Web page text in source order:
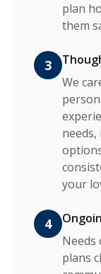
plan
them
3
We
your
4
Needs
plans